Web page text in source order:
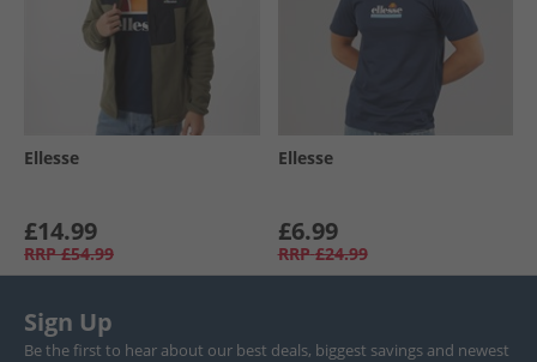
Ellesse
£14.99
RRP £54.99
Ellesse
£6.99
RRP £24.99
Sign Up
Be the first to hear about our best deals, biggest savings and newest